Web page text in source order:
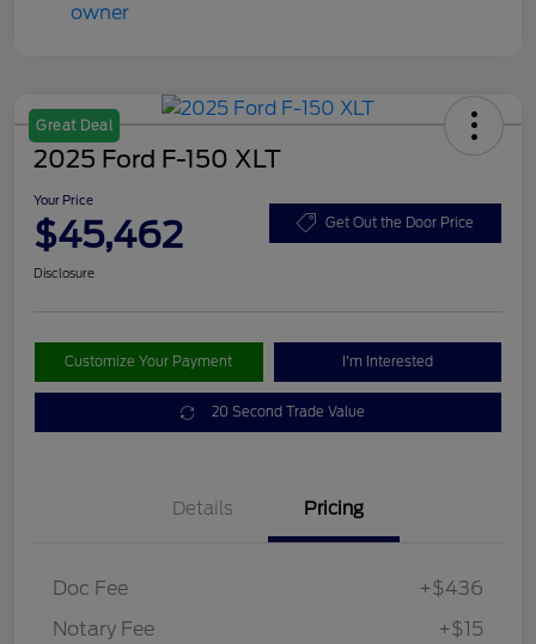
Great Deal
2025 Ford F-150 XLT
Your Price
$45,462 Get Out the Door Price
Disclosure
Customize Your Payment I'm Interested
20 Second Trade Value
Details Pricing
Doc Fee
+$436
Notary Fee
+$15